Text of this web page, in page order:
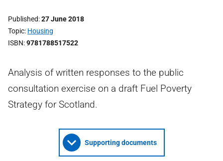
Published 27 June 2018
Topic Housing
ISBN 9781788517522
Analysis of written responses to the public
consultation exercise on a draft Fuel Poverty
Strategy for Scotland.
Supporting documents